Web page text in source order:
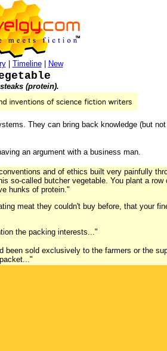
| Timeline| New
(protein).
They can bring back knowledge (but
an argument with a business man.
and of ethics built very painfully
so-called butcher vegetable. You plant a
hunks of protein."
meat they couldn't buy before, that your
the packing interests..."
sold exclusively to the farmers or the